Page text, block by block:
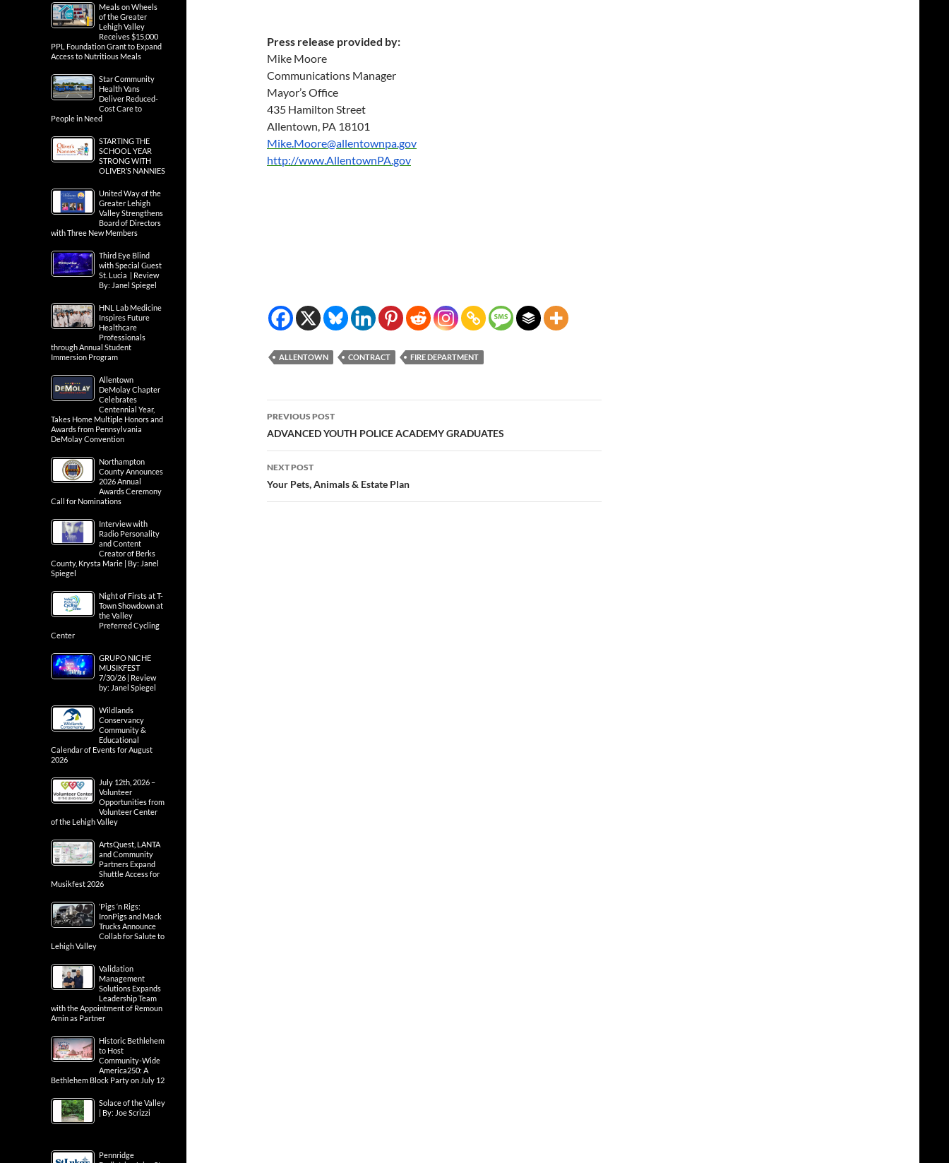
Press release provided by:
Mike Moore
Communications Manager
Mayor’s Office
435 Hamilton Street
Allentown, PA 18101
Mike.Moore@allentownpa.gov
http://www.AllentownPA.gov
ALLENTOWN CONTRACT FIRE DEPARTMENT
Post
navigation
PREVIOUS POST
ADVANCED YOUTH POLICE ACADEMY GRADUATES
NEXT POST
Your Pets, Animals & Estate Plan
Meals on Wheels
of the Greater
Lehigh Valley
Receives $15,000
PPL Foundation Grant to Expand
Access to Nutritious Meals
Star Community
Health Vans
Deliver Reduced-
Cost Care to
People in Need
STARTING THE
SCHOOL YEAR
STRONG WITH
OLIVER’S NANNIES
United Way of the
Greater Lehigh
Valley Strengthens
Board of Directors
with Three New Members
Third Eye Blind
with Special Guest
St. Lucia | Review
By: Janel Spiegel
HNL Lab Medicine
Inspires Future
Healthcare
Professionals
through Annual Student
Immersion Program
Allentown
DeMolay Chapter
Celebrates
Centennial Year,
Takes Home Multiple Honors and
Awards from Pennsylvania
DeMolay Convention
Northampton
County Announces
2026 Annual
Awards Ceremony
Call for Nominations
Interview with
Radio Personality
and Content
Creator of Berks
County, Krysta Marie | By: Janel
Spiegel
Night of Firsts at T-
Town Showdown at
the Valley
Preferred Cycling
Center
GRUPO NICHE
MUSIKFEST
7/30/26 | Review
by: Janel Spiegel
Wildlands
Conservancy
Community &
Educational
Calendar of Events for August
2026
July 12th, 2026 –
Volunteer
Opportunities from
Volunteer Center
of the Lehigh Valley
ArtsQuest, LANTA
and Community
Partners Expand
Shuttle Access for
Musikfest 2026
‘Pigs ‘n Rigs:
IronPigs and Mack
Trucks Announce
Collab for Salute to
Lehigh Valley
Validation
Management
Solutions Expands
Leadership Team
with the Appointment of Remoun
Amin as Partner
Historic Bethlehem
to Host
Community-Wide
America250: A
Bethlehem Block Party on July 12
Solace of the Valley
| By: Joe Scrizzi
Pennridge